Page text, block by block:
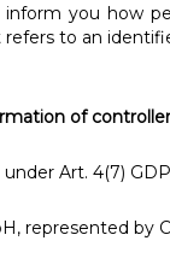
you how
to an
of
Art. 4(7)
represented by